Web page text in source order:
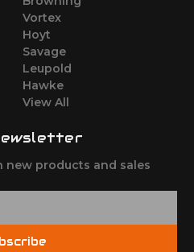
Vortex
Hoyt
Savage
Leupold
Hawke
View All
new products and sales